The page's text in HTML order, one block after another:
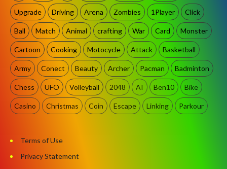
Upgrade Driving Arena Zombies 1Player Click
Ball Match Animal crafting War Card Monster
Cartoon Cooking Motocycle Attack Basketball
Army Conect Beauty Archer Pacman Badminton
Chess UFO Volleyball 2048 AI Ben10 Bike
Casino Christmas Coin Escape Linking Parkour
Terms of Use
Privacy Statement